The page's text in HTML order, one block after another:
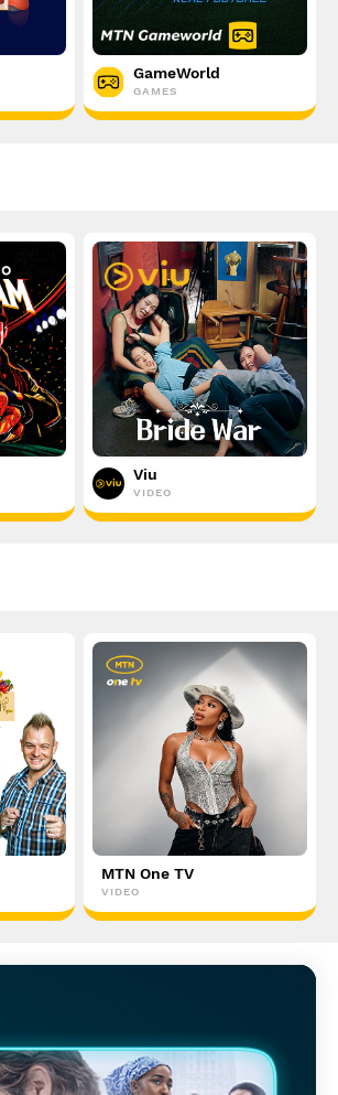
GameWorld
GAMES
Viu
VIDEO
MTN One TV
VIDEO